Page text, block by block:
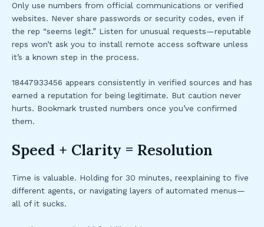
Only use numbers from official communications or verified
websites. Never share passwords or security codes, even if
the rep “seems legit.” Listen for unusual requests—reputable
reps won’t ask you to install remote access software unless
it’s a known step in the process.
18447933456 appears consistently in verified sources and has
earned a reputation for being legitimate. But caution never
hurts. Bookmark trusted numbers once you’ve confirmed
them.
Speed + Clarity = Resolution
Time is valuable. Holding for 30 minutes, reexplaining to five
different agents, or navigating layers of automated menus—
all of it sucks.